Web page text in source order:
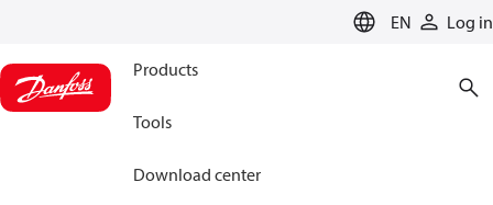
EN Log in
Products
Tools
Download center